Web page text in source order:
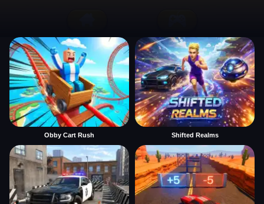
Obby Cart Rush Shifted Realms